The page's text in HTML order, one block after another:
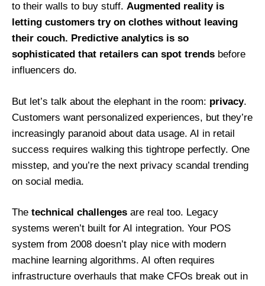
to their walls to buy stuff. Augmented reality is
letting customers try on clothes without leaving
their couch. Predictive analytics is so
sophisticated that retailers can spot trends before
influencers do.
But let’s talk about the elephant in the room: privacy.
Customers want personalized experiences, but they’re
increasingly paranoid about data usage. AI in retail
success requires walking this tightrope perfectly. One
misstep, and you’re the next privacy scandal trending
on social media.
The technical challenges are real too. Legacy
systems weren’t built for AI integration. Your POS
system from 2008 doesn’t play nice with modern
machine learning algorithms. AI often requires
infrastructure overhauls that make CFOs break out in